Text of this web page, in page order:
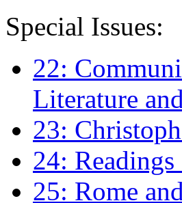
Special Issues:
22:
Literature
23:
24:
25: Rome